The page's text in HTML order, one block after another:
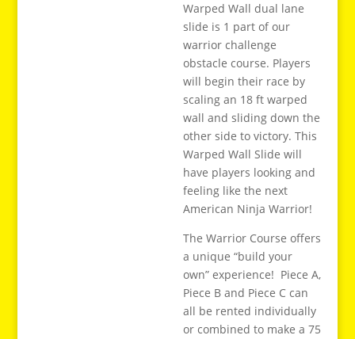
Warped Wall dual lane
slide is 1 part of our
warrior challenge
obstacle course. Players
will begin their race by
scaling an 18 ft warped
wall and sliding down the
other side to victory. This
Warped Wall Slide will
have players looking and
feeling like the next
American Ninja Warrior!
The Warrior Course offers
a unique “build your
own” experience! Piece A,
Piece B and Piece C can
all be rented individually
or combined to make a 75